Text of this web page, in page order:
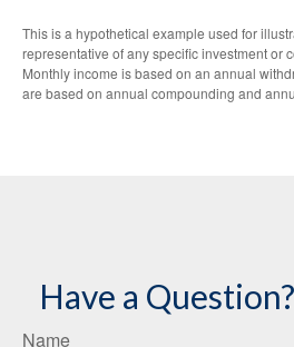
This is a hypothetical example used for
representative of any specific investment or
Monthly income is based on an annual
are based on annual compounding and
Have a Question?
Name